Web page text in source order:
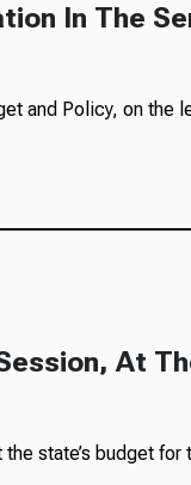
In The
and Policy, on the
At
state’s budget for